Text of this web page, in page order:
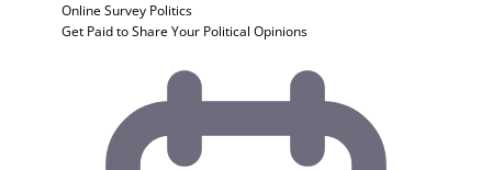
Online Survey Politics
Get Paid to Share Your Political Opinions